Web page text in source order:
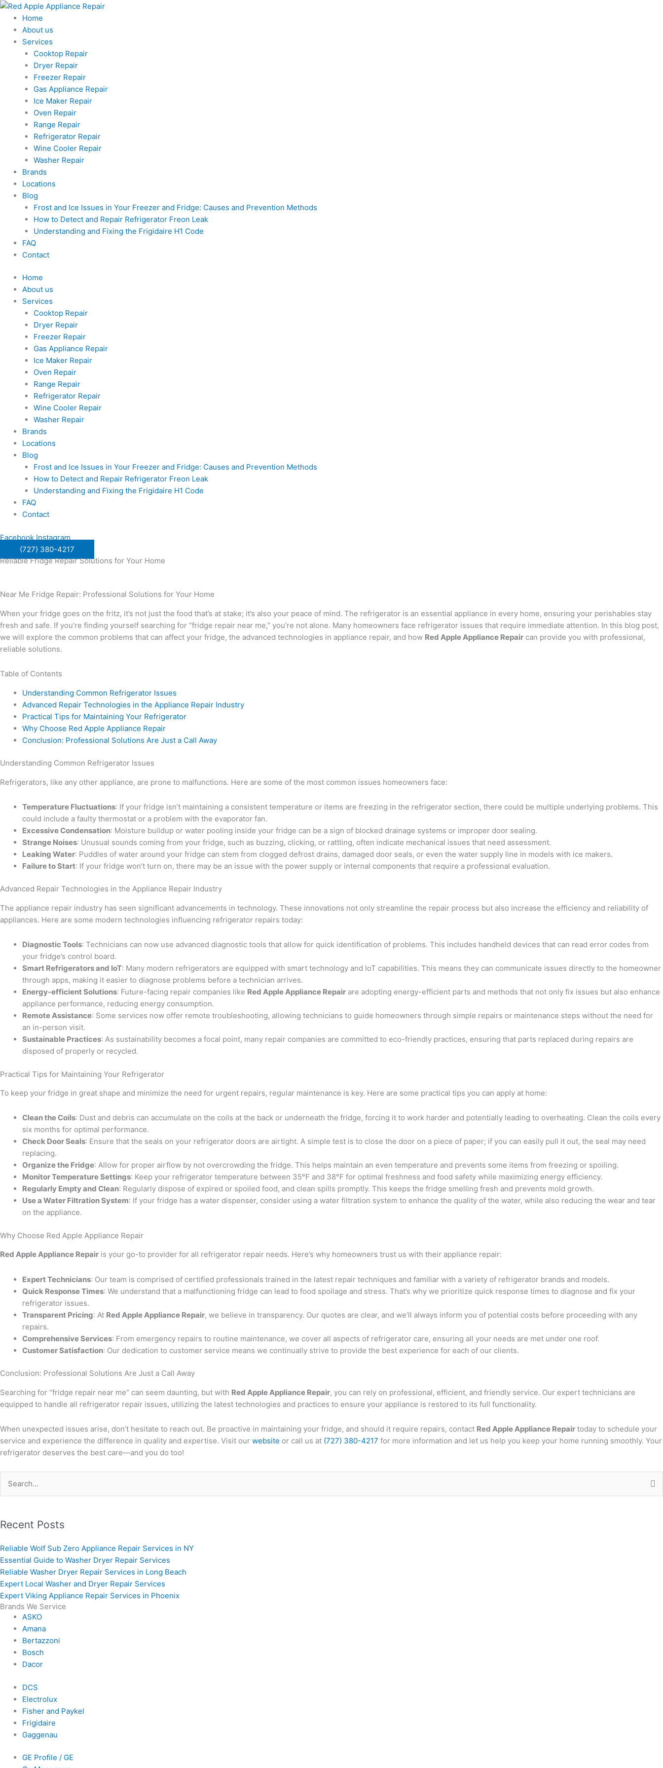
Skip
content
Home
About us
Services
Cooktop Repair
Dryer Repair
Freezer Repair
Gas Appliance Repair
Ice Maker Repair
Oven Repair
Range Repair
Refrigerator Repair
Wine Cooler Repair
Washer Repair
Brands
Locations
Blog
Frost and Ice Issues in Your Freezer and Fridge: Causes and Prevention Methods
How to Detect and Repair Refrigerator Freon Leak
Understanding and Fixing the Frigidaire H1 Code
FAQ
Contact
Home
About us
Services
Cooktop Repair
Dryer Repair
Freezer Repair
Gas Appliance Repair
Ice Maker Repair
Oven Repair
Range Repair
Refrigerator Repair
Wine Cooler Repair
Washer Repair
Brands
Locations
Blog
Frost and Ice Issues in Your Freezer and Fridge: Causes and Prevention Methods
How to Detect and Repair Refrigerator Freon Leak
Understanding and Fixing the Frigidaire H1 Code
FAQ
Contact
Facebook Instagram
(727) 380-4217
Reliable Fridge Repair Solutions for Your Home
Near Me Fridge Repair: Professional Solutions for Your Home
When your fridge goes on the fritz, it’s not just the food that’s at stake; it’s also your peace of mind. The refrigerator is an essential appliance in every home, ensuring your perishables stay
fresh and safe. If you’re finding yourself searching for “fridge repair near me,” you’re not alone. Many homeowners face refrigerator issues that require immediate attention. In this blog post,
we will explore the common problems that can affect your fridge, the advanced technologies in appliance repair, and how Red Apple Appliance Repair can provide you with professional,
reliable solutions.
Table of Contents
Understanding Common Refrigerator Issues
Advanced Repair Technologies in the Appliance Repair Industry
Practical Tips for Maintaining Your Refrigerator
Why Choose Red Apple Appliance Repair
Conclusion: Professional Solutions Are Just a Call Away
Understanding Common Refrigerator Issues
Refrigerators, like any other appliance, are prone to malfunctions. Here are some of the most common issues homeowners face:
Temperature Fluctuations: If your fridge isn’t maintaining a consistent temperature or items are freezing in the refrigerator section, there could be multiple underlying problems. This
could include a faulty thermostat or a problem with the evaporator fan.
Excessive Condensation: Moisture buildup or water pooling inside your fridge can be a sign of blocked drainage systems or improper door sealing.
Strange Noises: Unusual sounds coming from your fridge, such as buzzing, clicking, or rattling, often indicate mechanical issues that need assessment.
Leaking Water: Puddles of water around your fridge can stem from clogged defrost drains, damaged door seals, or even the water supply line in models with ice makers.
Failure to Start: If your fridge won’t turn on, there may be an issue with the power supply or internal components that require a professional evaluation.
Advanced Repair Technologies in the Appliance Repair Industry
The appliance repair industry has seen significant advancements in technology. These innovations not only streamline the repair process but also increase the efficiency and reliability of
appliances. Here are some modern technologies influencing refrigerator repairs today:
Diagnostic Tools: Technicians can now use advanced diagnostic tools that allow for quick identification of problems. This includes handheld devices that can read error codes from
your fridge’s control board.
Smart Refrigerators and IoT: Many modern refrigerators are equipped with smart technology and IoT capabilities. This means they can communicate issues directly to the homeowner
through apps, making it easier to diagnose problems before a technician arrives.
Energy-efficient Solutions: Future-facing repair companies like Red Apple Appliance Repair are adopting energy-efficient parts and methods that not only fix issues but also enhance
appliance performance, reducing energy consumption.
Remote Assistance: Some services now offer remote troubleshooting, allowing technicians to guide homeowners through simple repairs or maintenance steps without the need for
an in-person visit.
Sustainable Practices: As sustainability becomes a focal point, many repair companies are committed to eco-friendly practices, ensuring that parts replaced during repairs are
disposed of properly or recycled.
Practical Tips for Maintaining Your Refrigerator
To keep your fridge in great shape and minimize the need for urgent repairs, regular maintenance is key. Here are some practical tips you can apply at home:
Clean the Coils: Dust and debris can accumulate on the coils at the back or underneath the fridge, forcing it to work harder and potentially leading to overheating. Clean the coils every
six months for optimal performance.
Check Door Seals: Ensure that the seals on your refrigerator doors are airtight. A simple test is to close the door on a piece of paper; if you can easily pull it out, the seal may need
replacing.
Organize the Fridge: Allow for proper airflow by not overcrowding the fridge. This helps maintain an even temperature and prevents some items from freezing or spoiling.
Monitor Temperature Settings: Keep your refrigerator temperature between 35°F and 38°F for optimal freshness and food safety while maximizing energy efficiency.
Regularly Empty and Clean: Regularly dispose of expired or spoiled food, and clean spills promptly. This keeps the fridge smelling fresh and prevents mold growth.
Use a Water Filtration System: If your fridge has a water dispenser, consider using a water filtration system to enhance the quality of the water, while also reducing the wear and tear
on the appliance.
Why Choose Red Apple Appliance Repair
Red Apple Appliance Repair is your go-to provider for all refrigerator repair needs. Here’s why homeowners trust us with their appliance repair:
Expert Technicians: Our team is comprised of certified professionals trained in the latest repair techniques and familiar with a variety of refrigerator brands and models.
Quick Response Times: We understand that a malfunctioning fridge can lead to food spoilage and stress. That’s why we prioritize quick response times to diagnose and fix your
refrigerator issues.
Transparent Pricing: At Red Apple Appliance Repair, we believe in transparency. Our quotes are clear, and we’ll always inform you of potential costs before proceeding with any
repairs.
Comprehensive Services: From emergency repairs to routine maintenance, we cover all aspects of refrigerator care, ensuring all your needs are met under one roof.
Customer Satisfaction: Our dedication to customer service means we continually strive to provide the best experience for each of our clients.
Conclusion: Professional Solutions Are Just a Call Away
Searching for “fridge repair near me” can seem daunting, but with Red Apple Appliance Repair, you can rely on professional, efficient, and friendly service. Our expert technicians are
equipped to handle all refrigerator repair issues, utilizing the latest technologies and practices to ensure your appliance is restored to its full functionality.
When unexpected issues arise, don’t hesitate to reach out. Be proactive in maintaining your fridge, and should it require repairs, contact Red Apple Appliance Repair today to schedule your
service and experience the difference in quality and expertise. Visit our website or call us at (727) 380-4217 for more information and let us help you keep your home running smoothly. Your
refrigerator deserves the best care—and you do too!
Search
for:
Recent Posts
Reliable Wolf Sub Zero Appliance Repair Services in NY
Essential Guide to Washer Dryer Repair Services
Reliable Washer Dryer Repair Services in Long Beach
Expert Local Washer and Dryer Repair Services
Expert Viking Appliance Repair Services in Phoenix
Brands We Service
ASKO
Amana
Bertazzoni
Bosch
Dacor
DCS
Electrolux
Fisher and Paykel
Frigidaire
Gaggenau
GE Profile / GE